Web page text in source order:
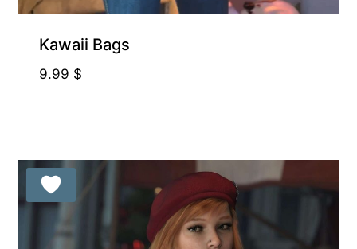
Kawaii Bags
9.99 $